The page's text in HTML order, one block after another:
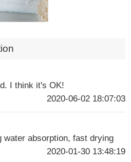
I think it's OK!
2020-06-02 18:07:03
water absorption, fast drying
2020-01-30 13:48:19